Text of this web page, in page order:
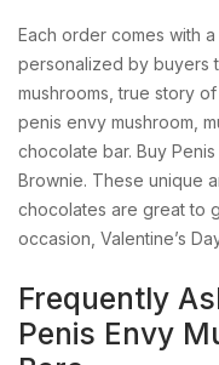
Each order comes with
personalized by buyers
mushrooms, true story
penis envy mushroom,
chocolate bar. Buy
Brownie. These unique
chocolates are great to
occasion, Valentine’s
Frequently
Penis Envy